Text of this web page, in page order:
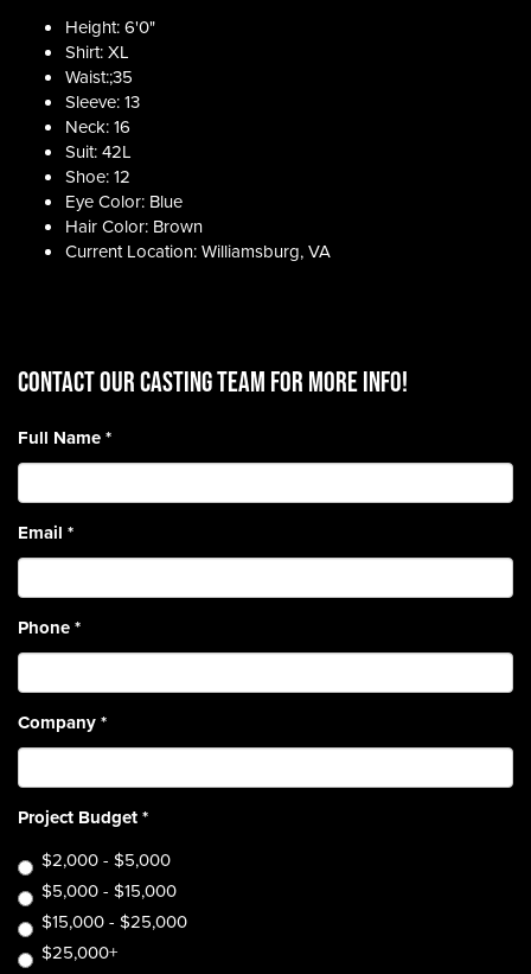
Height: 6'0"
Shirt: XL
Waist:;35
Sleeve: 13
Neck: 16
Suit: 42L
Shoe: 12
Eye Color: Blue
Hair Color: Brown
Current Location: Williamsburg, VA
CONTACT OUR CASTING TEAM for more info!
Full Name*
Email *
Phone*
Company*
Project Budget*
$2,000 - $5,000
$5,000 - $15,000
$15,000 - $25,000
$25,000+